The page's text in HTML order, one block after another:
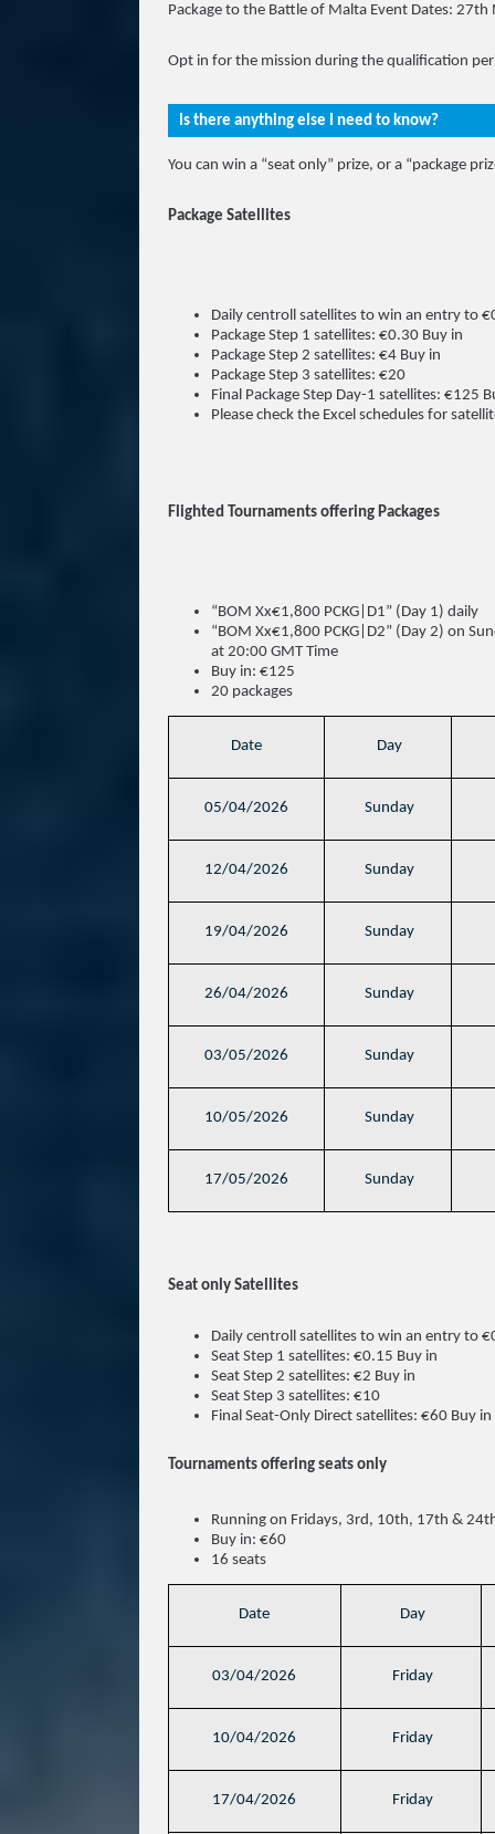
Package to the Battle of Malta Event Dates:
Opt in for the mission during the qualification
Is there anything else I need to know?
You can win a “seat only” prize, or a “package
Package Satellites
Daily centroll satellites to win an entry to
Package Step 1 satellites: €0.30 Buy in
Package Step 2 satellites: €4 Buy in
Package Step 3 satellites: €20
Final Package Step Day-1 satellites: €125
Please check the Excel schedules for
Flighted Tournaments offering Packages
“BOM Xx€1,800 PCKG|D1” (Day 1) daily
“BOM Xx€1,800 PCKG|D2” (Day 2) on
at 20:00 GMT Time
Buy in: €125
20 packages
Date Day
05/04/2026 Sunday
12/04/2026 Sunday
19/04/2026 Sunday
26/04/2026 Sunday
03/05/2026 Sunday
10/05/2026 Sunday
17/05/2026 Sunday
Seat only Satellites
Daily centroll satellites to win an entry to
Seat Step 1 satellites: €0.15 Buy in
Seat Step 2 satellites: €2 Buy in
Seat Step 3 satellites: €10
Final Seat-Only Direct satellites: €60 Buy in
Tournaments offering seats only
Running on Fridays, 3rd, 10th, 17th &
Buy in: €60
16 seats
Date Day
03/04/2026 Friday
10/04/2026 Friday
17/04/2026 Friday